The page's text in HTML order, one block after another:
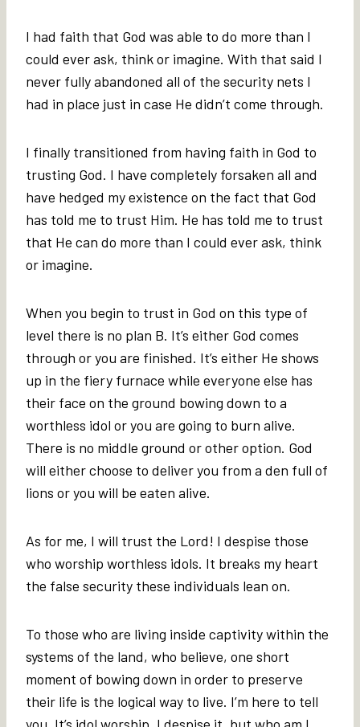
I had faith that God was able to do more than I
could ever ask, think or imagine. With that said I
never fully abandoned all of the security nets I
had in place just in case He didn’t come through.
I finally transitioned from having faith in God to
trusting God. I have completely forsaken all and
have hedged my existence on the fact that God
has told me to trust Him. He has told me to trust
that He can do more than I could ever ask, think
or imagine.
When you begin to trust in God on this type of
level there is no plan B. It’s either God comes
through or you are finished. It’s either He shows
up in the fiery furnace while everyone else has
their face on the ground bowing down to a
worthless idol or you are going to burn alive.
There is no middle ground or other option. God
will either choose to deliver you from a den full of
lions or you will be eaten alive.
As for me, I will trust the Lord! I despise those
who worship worthless idols. It breaks my heart
the false security these individuals lean on.
To those who are living inside captivity within the
systems of the land, who believe, one short
moment of bowing down in order to preserve
their life is the logical way to live. I’m here to tell
you, It’s idol worship. I despise it, but who am I,